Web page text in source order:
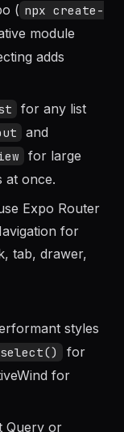
( npx create-
module
adds
for any list
and
for large
at once.
Expo Router
for
tab, drawer,
styles
for
for